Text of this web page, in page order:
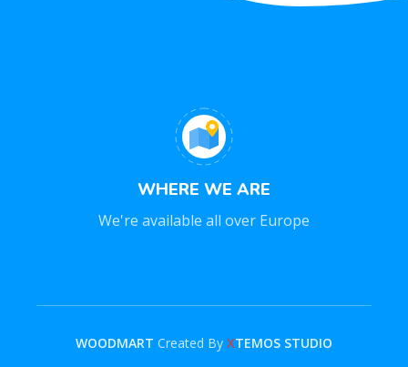
WHERE WE ARE
We're available all over Europe
WOODMART Created By XTEMOS STUDIO